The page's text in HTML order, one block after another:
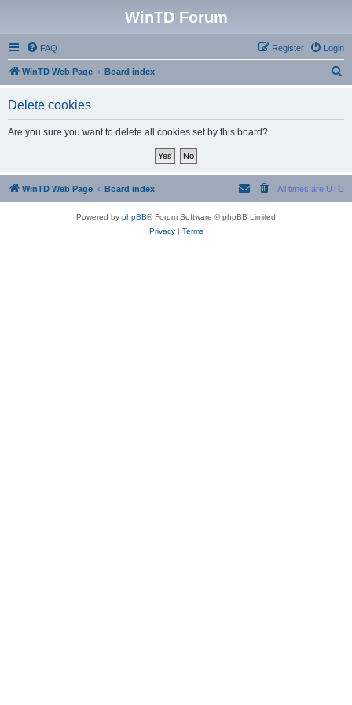
WinTD Forum
FAQ Login
Register
WinTD Web Page Board index
Delete cookies
Are you sure you want to delete all cookies set by this board?
WinTD Web Page Board index All times are UTC
Powered by phpBB® Forum Software © phpBB Limited
Privacy| Terms